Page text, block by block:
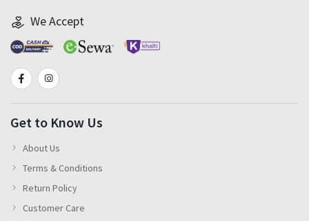
We Accept
Get to Know Us
About Us
Terms & Conditions
Return Policy
Customer Care